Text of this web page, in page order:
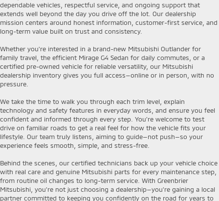
dependable vehicles, respectful service, and ongoing support that
extends well beyond the day you drive off the lot. Our dealership
mission centers around honest information, customer-first service, and
long-term value built on trust and consistency.
Whether you're interested in a brand-new Mitsubishi Outlander for
family travel, the efficient Mirage G4 Sedan for daily commutes, or a
certified pre-owned vehicle for reliable versatility, our Mitsubishi
dealership inventory gives you full access—online or in person, with no
pressure.
We take the time to walk you through each trim level, explain
technology and safety features in everyday words, and ensure you feel
confident and informed through every step. You’re welcome to test
drive on familiar roads to get a real feel for how the vehicle fits your
lifestyle. Our team truly listens, aiming to guide—not push—so your
experience feels smooth, simple, and stress-free.
Behind the scenes, our certified technicians back up your vehicle choice
with real care and genuine Mitsubishi parts for every maintenance step,
from routine oil changes to long-term service. With Greenbrier
Mitsubishi, you're not just choosing a dealership—you’re gaining a local
partner committed to keeping you confidently on the road for years to